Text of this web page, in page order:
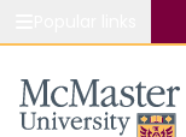
Study